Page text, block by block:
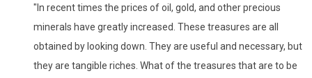
"In recent times the prices of oil, gold, and other precious
minerals have greatly increased. These treasures are all
obtained by looking down. They are useful and necessary, but
they are tangible riches. What of the treasures that are to be